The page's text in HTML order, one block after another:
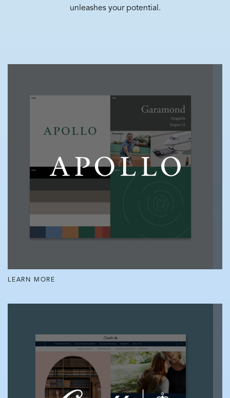
unleashes your potential.
LEARN MORE